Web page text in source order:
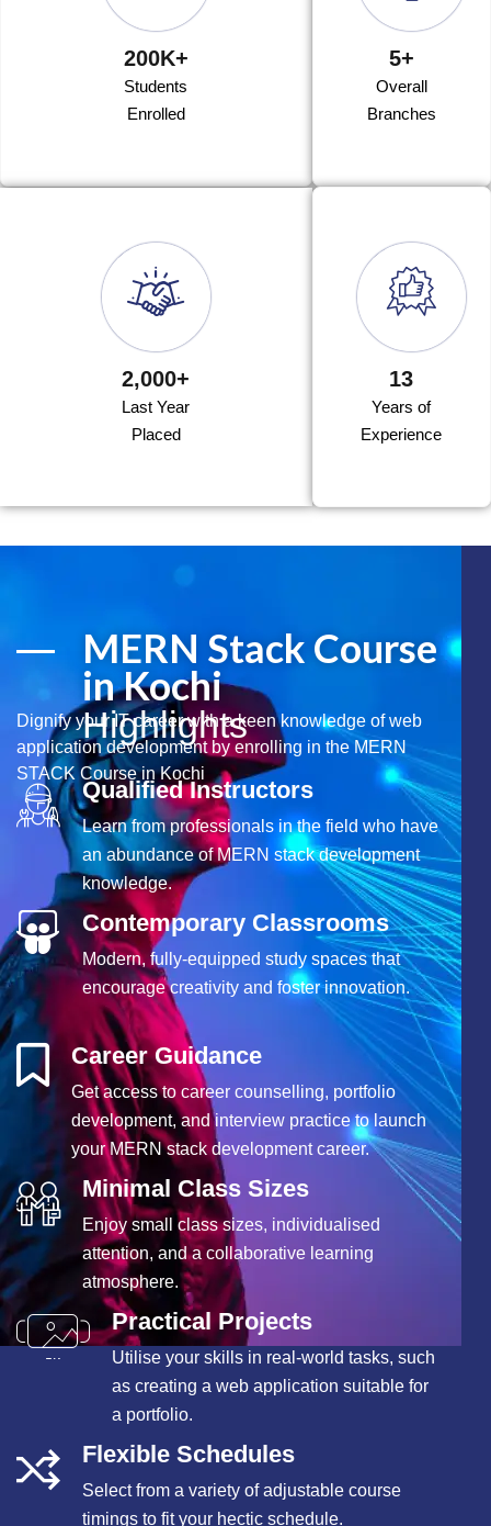
200K+
Students
Enrolled
5+
Overall
Branches
2,000+
Last Year
Placed
13
Years of
Experience
MERN Stack Course
in Kochi
Highlights
Dignify your IT career with a keen knowledge of web
application development by enrolling in the MERN
STACK Course in Kochi
Qualified Instructors
Learn from professionals in the field who have
an abundance of MERN stack development
knowledge.
Contemporary Classrooms
Modern, fully-equipped study spaces that
encourage creativity and foster innovation.
Career Guidance
Get access to career counselling, portfolio
development, and interview practice to launch
your MERN stack development career.
Minimal Class Sizes
Enjoy small class sizes, individualised
attention, and a collaborative learning
atmosphere.
Practical Projects
Utilise your skills in real-world tasks, such
as creating a web application suitable for
a portfolio.
Flexible Schedules
Select from a variety of adjustable course
timings to fit your hectic schedule.